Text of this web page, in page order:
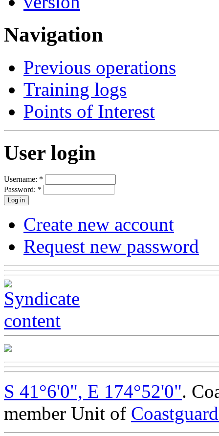
Navigation
Previous operations
Training logs
Points of Interest
User login
Username: *
Password: *
Create new account
Request new password
S 41°6'0", E 174°52'0".
member Unit of